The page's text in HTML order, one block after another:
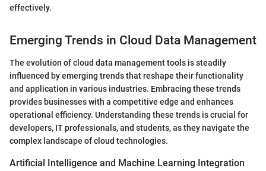
effectively.
Emerging Trends in Cloud Data Management
The evolution of cloud data management tools is steadily
influenced by emerging trends that reshape their functionality
and application in various industries. Embracing these trends
provides businesses with a competitive edge and enhances
operational efficiency. Understanding these trends is crucial for
developers, IT professionals, and students, as they navigate the
complex landscape of cloud technologies.
Artificial Intelligence and Machine Learning Integration